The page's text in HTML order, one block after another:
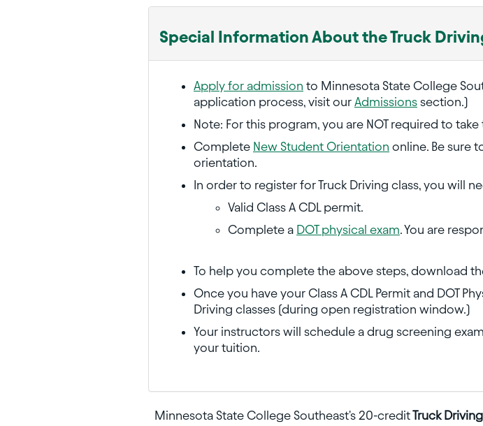
Special Information About the Truck
Apply for admission to Minnesota State College
application process, visit our Admissions section.)
Note: For this program, you are NOT required to
Complete New Student Orientation online. Be sure
orientation.
In order to register for Truck Driving class, you will
Valid Class A CDL permit.
Complete a DOT physical exam . You are
To help you complete the above steps, download
Once you have your Class A CDL Permit and DOT
Driving classes (during open registration window.)
Your instructors will schedule a drug screening
your tuition.
Minnesota State College Southeast's 20-creditTruck